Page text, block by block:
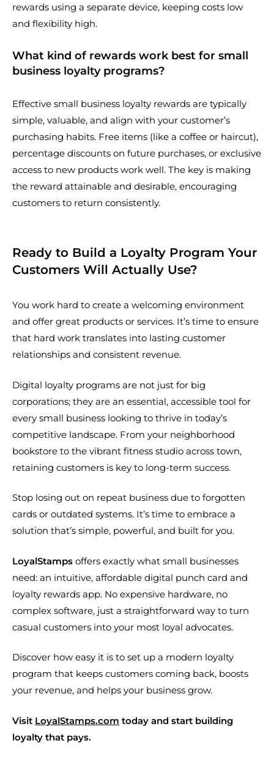
rewards using a separate device, keeping costs low
and flexibility high.
What kind of rewards work best for small
business loyalty programs?
Effective small business loyalty rewards are typically
simple, valuable, and align with your customer’s
purchasing habits. Free items (like a coffee or haircut),
percentage discounts on future purchases, or exclusive
access to new products work well. The key is making
the reward attainable and desirable, encouraging
customers to return consistently.
Ready to Build a Loyalty Program Your
Customers Will Actually Use?
You work hard to create a welcoming environment
and offer great products or services. It’s time to ensure
that hard work translates into lasting customer
relationships and consistent revenue.
Digital loyalty programs are not just for big
corporations; they are an essential, accessible tool for
every small business looking to thrive in today’s
competitive landscape. From your neighborhood
bookstore to the vibrant fitness studio across town,
retaining customers is key to long-term success.
Stop losing out on repeat business due to forgotten
cards or outdated systems. It’s time to embrace a
solution that’s simple, powerful, and built for you.
LoyalStamps offers exactly what small businesses
need: an intuitive, affordable digital punch card and
loyalty rewards app. No expensive hardware, no
complex software, just a straightforward way to turn
casual customers into your most loyal advocates.
Discover how easy it is to set up a modern loyalty
program that keeps customers coming back, boosts
your revenue, and helps your business grow.
Visit LoyalStamps.com today and start building
loyalty that pays.